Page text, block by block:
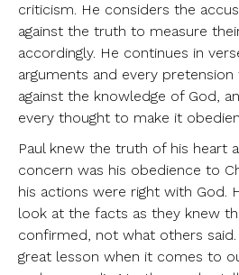
criticism. He considers the
against the truth to measure
accordingly. He continues in
arguments and every
against the knowledge of God,
every thought to make it
Paul knew the truth of his heart
concern was his obedience to
his actions were right with God.
look at the facts as they knew
confirmed, not what others
great lesson when it comes to